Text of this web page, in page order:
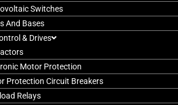
Switches
And Bases
& Drives
Motor Protection
Protection Circuit Breakers
Relays